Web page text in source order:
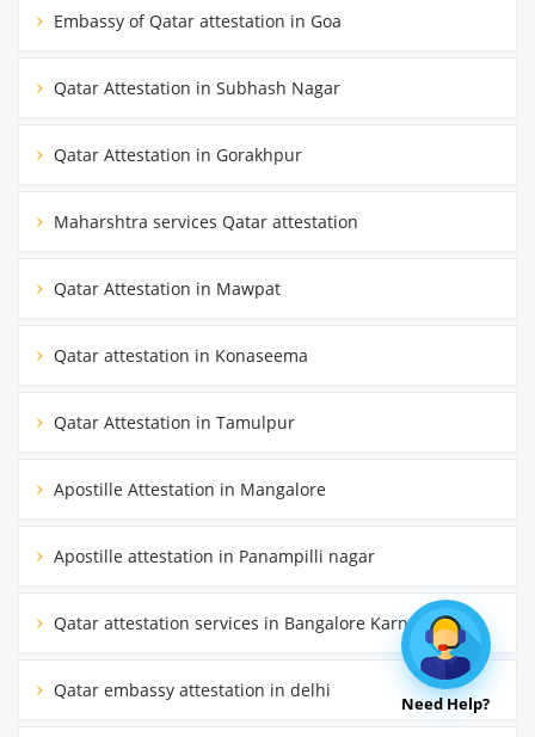
Embassy of Qatar attestation in Goa
Qatar Attestation in Subhash Nagar
Qatar Attestation in Gorakhpur
Maharshtra services Qatar attestation
Qatar Attestation in Mawpat
Qatar attestation in Konaseema
Qatar Attestation in Tamulpur
Apostille Attestation in Mangalore
Apostille attestation in Panampilli nagar
Qatar attestation services in Bangalore Karnataka
Qatar embassy attestation in delhi
Need Help?